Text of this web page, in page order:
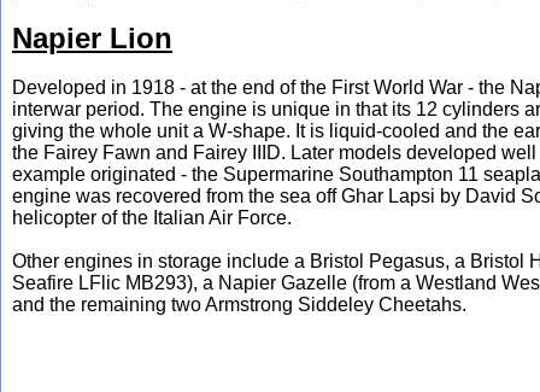
Napier Lion
Developed in 1918 - at the end of the First World War - the
interwar period. The engine is unique in that its 12 cylinders
giving the whole unit a W-shape. It is liquid-cooled and the
the Fairey Fawn and Fairey IIID. Later models developed
example originated - the Supermarine Southampton 11
engine was recovered from the sea off Ghar Lapsi by David
helicopter of the Italian Air Force.
Other engines in storage include a Bristol Pegasus, a Bristol
Seafire LFlic MB293), a Napier Gazelle (from a Westland
and the remaining two Armstrong Siddeley Cheetahs.